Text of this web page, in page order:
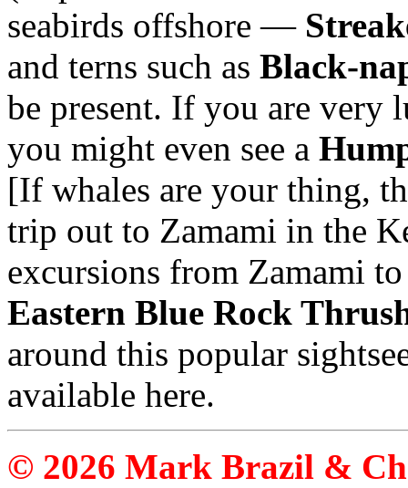
seabirds offshore —
and terns such as Black-
be present. If you are very
you might even see a
[If whales are your thing,
trip out to Zamami in the
excursions from Zamami
Eastern Blue Rock
around this popular
available here.
© 2026 Mark Brazil &